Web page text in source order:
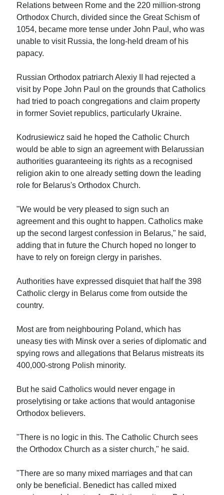
Relations between Rome and the 220 million-strong
Orthodox Church, divided since the Great Schism of
1054, became more tense under John Paul, who was
unable to visit Russia, the long-held dream of his
papacy.
Russian Orthodox patriarch Alexiy II had rejected a
visit by Pope John Paul on the grounds that Catholics
had tried to poach congregations and claim property
in former Soviet republics, particularly Ukraine.
Kodrusiewicz said he hoped the Catholic Church
would be able to sign an agreement with Belarussian
authorities guaranteeing its rights as a recognised
religion akin to one already setting down the leading
role for Belarus's Orthodox Church.
"We would be very pleased to sign such an
agreement and this ought to happen. Catholics make
up the second largest confession in Belarus," he said,
adding that in future the Church hoped no longer to
have to rely on foreign clergy in parishes.
Authorities have expressed disquiet that half the 398
Catholic clergy in Belarus come from outside the
country.
Most are from neighbouring Poland, which has
uneasy ties with Minsk over a series of diplomatic and
spying rows and allegations that Belarus mistreats its
400,000-strong Polish minority.
But he said Catholics would never engage in
proselytising or take actions that would antagonise
Orthodox believers.
"There is no logic in this. The Catholic Church sees
the Orthodox Church as a sister church," he said.
"There are so many mixed marriages and that can
only be beneficial. Benedict has called mixed